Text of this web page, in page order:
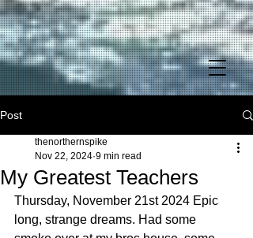
Post
My Greatest Teachers
thenorthernspike
Nov 22, 2024 9 min read
Thursday, November 21st 2024 Epic long, strange dreams. Had some smoko over at my bros house, some dispensary weed. Was informed it was 35% or 38% THC. Either way it tucked me in quite early so was able to pop out of bed at 11 AM, just about an hour ago. I tend to do my morning writing/meditations before anything. Yesterday went to Heinens for some decent beer and Home Depot for some insulation for Chicken Shack. Had $32 of credit at the Despot that received from cashing in discarded items in the trash still in the packaging. One item still had the receipt! Amazing what people toss into our landfill without a though. I just recently got an electric bike that sells for $1000. Needs new battery = $250. Might get one eventually or just sell on Facebook Marketplace. On the way out to ‘town’ as I call Avon Commons (and hate to go to) stopped over at my friend, Tracy’s house. I hadn’t seen her and Mike since I had finished building their deck over the summer. I did it super cheap as was just trying to make sure their mother, who’s health is failing, wouldn’t fall and break hip. She had a stroke and is still in the rehabilitation process. They will be taking her with them out of town for the holiday and asked if I would stay at their house and care for the dogs. Hell yeah! Been needed a job and any reason to not be here at the Inwood house I’ll take it, no prob! Not sure how much will pay, but will be staying there from Nov. 27th – Dec. 1st. Don’t have any photography gigs until Dec. 13th, so need something to fill the gap. Completely broke. I had put together a care package for her as she is recovering from breast reduction surgery. It consisted of a special cookie, about a quarter of weed, and some pumpkin seeds I made. Over the summer I gave out 24 plants, one to her. It was a nice one and her harvest came out very well, better than mine even as far as smell goes. I mean, she had one plant and I had 8, a variety of 4 different kinds. But the strain I gave her is the one I planted and disbursed the most amongst friends and associates. Unfortunately I have all this weed, probably over 2 lbs. that I don’t know what to do with. I could never possibly smoke that much even if smoked around the clock for a year. Lungs would literally turn to solid lead! And why would anyone want to be high that long anyhow? I enjoy having my mind sharp. Sometimes being completely sober is like having a high. Tracy is a bit over 60, I believe. With my dyslexia tend to forget ages and dates, sometimes even my own birthday and social security number. Phone numbers – forget about it. I find it interesting how this somewhat older generation is so chill now with cannabis, as if the stigma is complete gone altogether. But she is from California where it has been legal for eons. Still, Mike had to add that he jokingly (or not so) was telling neighbors it was a new kind of tomato plant just for safe measures. Since was a bit bakey and wanted to try to get up early to drive out to the Shack for a night (have to be back for John’s big clam bake tomorrow) had my favorite ‘flying’ dreams. It was a lot of fun and had to do with a cat, who’s soft underbelly I kept rubbing despite it talking to me saying I needed to leave the house for the owner, an angry rough looking man was coming home from work and would kill me – literally – for being there. That’s when the cat started to transform into a shorthaired blonde girl with bad acne. She was allowed to stay there and I started to put 2 & 2 together and got it. She, though super young, probably a runaway was allowed to squat there if she performed acts upon the man, which it was her choice, for she was at least 18, but sickened me and decided I wasn’t going to leave despite her pleading. But, finally, upon her wishes I said I’d exit out the window next to us in the loft. It was too late though, down below the only door opened and in came a small army of dirty painters and builders, for the man owned his own construction company, which allowed him to own such a large house. Immediately he started calling for his ‘kitty’ after throwing his tool belt onto the kitchen island. The other guys dispersed to other rooms in the house to change clothes and get to beer drinking and snort coke. I was in flying mode at the time. I love it when I have the power and in this dream had plenty of juice. Usually my flying ability decreases towards the end of the dream. I decided I’d leave and go fly around the main street downtown for a festival was in progress. Of course people saw me taking advantage of the free air space and I was doing full 360-degree loops. Sometimes I’d land and join the ground walkers, even at one point landing in the center of the parade and marching along with the band. But I kept having this nagging concern for the cat girl and what happened to her, so I eventually flew back and upon doing so got ‘caught’ by the angry scruff and he tried to shoot at me as I took off with his posse in pursuit. One guy had a hold of my leg and wouldn’t let go and suddenly I realized I was actually a vampire. I calmly explained to him that I didn’t want to hurt him, but would kill him if he didn’t let me go. He didn’t let me go, so I grabbed his head and with my supernatural strength caved in his skull. Then I took the knife he was wielding and gutted the other guy who was coming from behind before taking to the air with the scruffy guy still shooting at me saying I better never land. But you can’t fly forever in dreams and later I had to land in the street, into the mob of activity and in the perpetual chaos I turned just in time to see one of the man’s cronies who had just stuck a stiletto into my left lung, just under Jack, my tumor who lives under my armpit. Sometimes it hurts enough to wake me up, just as in this situation. I knew I had been seriously wounded, would probably going to die. Couldn’t fly anymore and I could not take on four more dudes, but could take out this one who said just before stabbing me ‘better watch your back’ so I pulled the knife out and with a Matrix type slight fly jump, using the last of my dwindling flying juice circled around while slicing and cut his head off completely to use as a makeshift shield to defend myself from the next assailant who was wielding a hammer. But it was too late, could feel my lung filling up with blood, which was making it hard to breathe. I knew the dream was coming to an end and I was going to die horrifically at their hands, so I chose to leave and awakened myself instead. It is interesting how the subconscious works, for I had also grown and given a tiny cactus for Tracy as an early holiday gift. She had shown me the piece I’d given her over the summer, a small clipping from a cactus I found in Kathmandu’s Monkey Temple in Nepal. A monkey had broken it off and I smuggled it back in a brass meditation bowl along with some yak ribs, jaw bone, and a mountain dog skull I found along the Seti River, for we took a 5 day kayak trip after summiting Everest Base Camp. I sent some of that cactus to one of the guys in California who had been on the trip and his flowered. I am too far up north for that. Canada is only 52 miles away across Lake Erie. Anyhow, the drought over summer really sparked these cacti to grow. Will have to leave one out over winter because I just don’t have the window space. Will see if it survives. Might break off a few pieces to dry out and replant, though propagation is not recommended for winter months. Not so say it is impossible, for I have done and am doing it with my Peruvian Torch, my psychedelic cacti right now. Sometimes, especially if you leave out during a frost, you’ll get blight and it either has to be cut out or cut the still good section off and begin anew. She showed me how well it was doing and I was pleased and said the two greatest teachers in my lifetime have been Lake Erie for ‘killing’ me, but the first was the cactus plant. It wasn’t Grandfather Peyote, like the tattoo on my right arm, the time I got to speak to The Maker, it was just a small cactus that I accidentally sat on when living in a Las Vegas trailer park when I was about 3 or 4 years of age. My Dad had to use a pair of pliers to pull each spine out of my bottom, one-by-one and every time I bust out the pliers to pull off a toenail I think about the experience. The lesson I was taught by the cacti is to always watch my back. In the dream I had not been watching my back and it cost my life in the end. This is a reason I had to move from Aspen after an incident outside of a gas station. It is part of my book, Eater of Dreams but I’ll let some cat out just for the sake of significance. Had just been to a club and rolled up for more beer and this guy is slapping his grabbing his girlfriend and slapping her around, so I went up to him and with a single punch broke his nose. It exploded like a ripe tomato. In doing so my arm came out of the socket once again and I couldn’t get it back in even when I tried to Mel Gibson it and slam it against the glass store front. So I go inside and there’s a Middle Eastern clerk and I ask if he will pull my arm so it will go back in, but he’s stated that he’s calling the police. I’m thinking great, I’m on the run from the FBI, hiding out in Colorado and now I’m going to jail for assault and they’re going to find out my true identity. Yeah, that’s all in my book too. Fascinating story to say least! Had to grab hold of the entrance door and yank my arm back into the socket. It had been dislocated in a car accident years before and I never went thru with the surgery until I was in my 30’s, when technology had advanced. Came out 19 times total in my life before that. But just as I got my arm forward it was being bent back as I was being put into handcuffs to be lead away. Was like, shit, there goes my camera gear…. But the girl I rescued came to my rescue and explained what I had done and as she’s doing so the guy is being loaded into